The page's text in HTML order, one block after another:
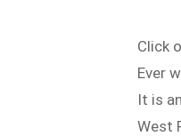
Click
Ever
It is
West